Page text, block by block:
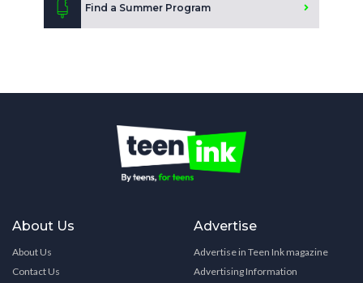
Find a Summer Program
About Us
About Us
Contact Us
Advertise
Advertise in Teen Ink magazine
Advertising Information